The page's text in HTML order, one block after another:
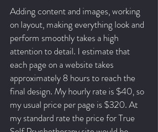
Adding content and images, working
on layout, making everything look and
perform smoothly takes a high
attention to detail. I estimate that
each page on a website takes
approximately 8 hours to reach the
final design. My hourly rate is $40, so
my usual price per page is $320. At
my standard rate the price for True